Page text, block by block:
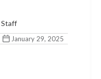
January 29, 2025